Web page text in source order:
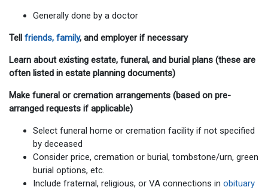
Generally done by a doctor
Tell friends, family, and employer if necessary
Learn about existing estate, funeral, and burial plans (these are
often listed in estate planning documents)
Make funeral or cremation arrangements (based on pre-
arranged requests if applicable)
Select funeral home or cremation facility if not specified
by deceased
Consider price, cremation or burial, tombstone/urn, green
burial options, etc.
Include fraternal, religious, or VA connections in obituary